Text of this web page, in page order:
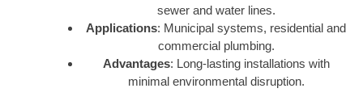
sewer and water lines.
Applications: Municipal systems, residential and
commercial plumbing.
Advantages: Long-lasting installations with
minimal environmental disruption.